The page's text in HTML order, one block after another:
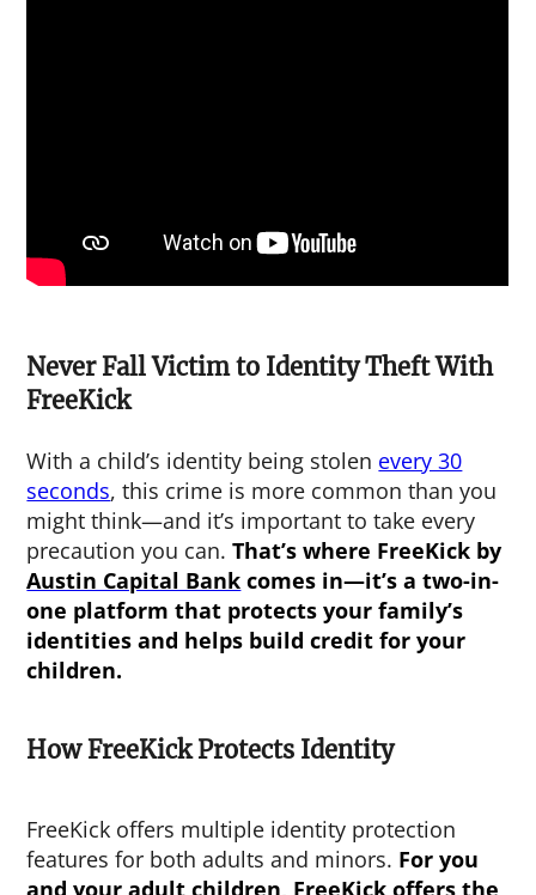
Never Fall Victim to Identity Theft With
FreeKick
With a child’s identity being stolen every 30
seconds, this crime is more common than you
might think—and it’s important to take every
precaution you can.That’s where FreeKick by
Austin Capital Bank comes in—it’s a two-in-
one platform that protects your family’s
identities and helps build credit for your
children.
How FreeKick Protects Identity
FreeKick offers multiple identity protection
features for both adults and minors. For you
and your adult children, FreeKick offers the